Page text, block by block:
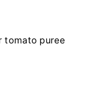
tomato puree